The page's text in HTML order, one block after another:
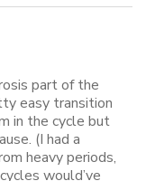
part of the
easy transition
in the cycle but
(I had a
heavy periods,
would’ve